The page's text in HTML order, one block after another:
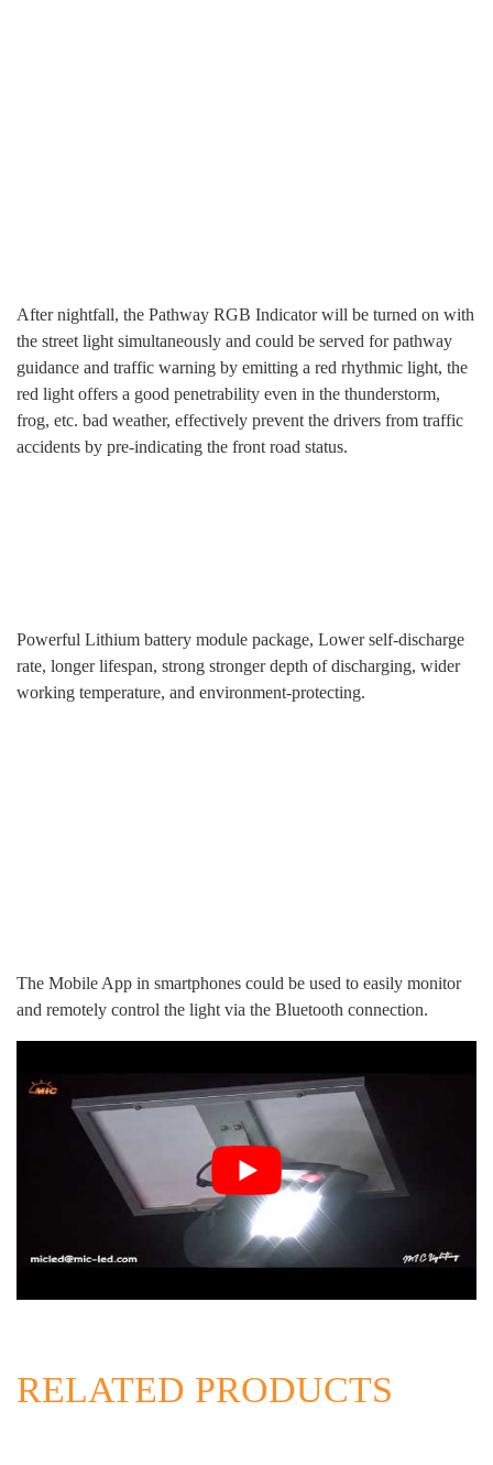
After nightfall, the Pathway RGB Indicator will be turned on with
the street light simultaneously and could be served for pathway
guidance and traffic warning by emitting a red rhythmic light, the
red light offers a good penetrability even in the thunderstorm,
frog, etc. bad weather, effectively prevent the drivers from traffic
accidents by pre-indicating the front road status.
Powerful Lithium battery module package, Lower self-discharge
rate, longer lifespan, strong stronger depth of discharging, wider
working temperature, and environment-protecting.
The Mobile App in smartphones could be used to easily monitor
and remotely control the light via the Bluetooth connection.
RELATED PRODUCTS